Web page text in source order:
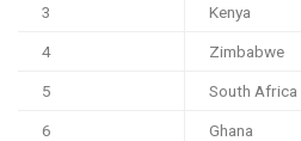
3 Kenya
4 Zimbabwe
5 South Africa
6 Ghana